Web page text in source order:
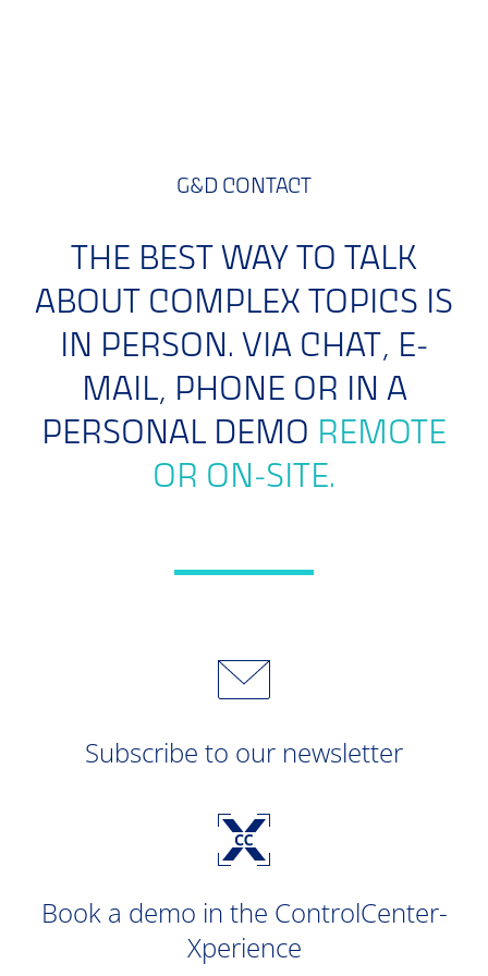
G&D CONTACT
THE BEST WAY TO TALK
ABOUT COMPLEX TOPICS IS
IN PERSON. VIA CHAT, E-
MAIL, PHONE OR IN A
PERSONAL DEMO REMOTE
OR ON-SITE.
Subscribe to our newsletter
Book a demo in the ControlCenter-
Xperience